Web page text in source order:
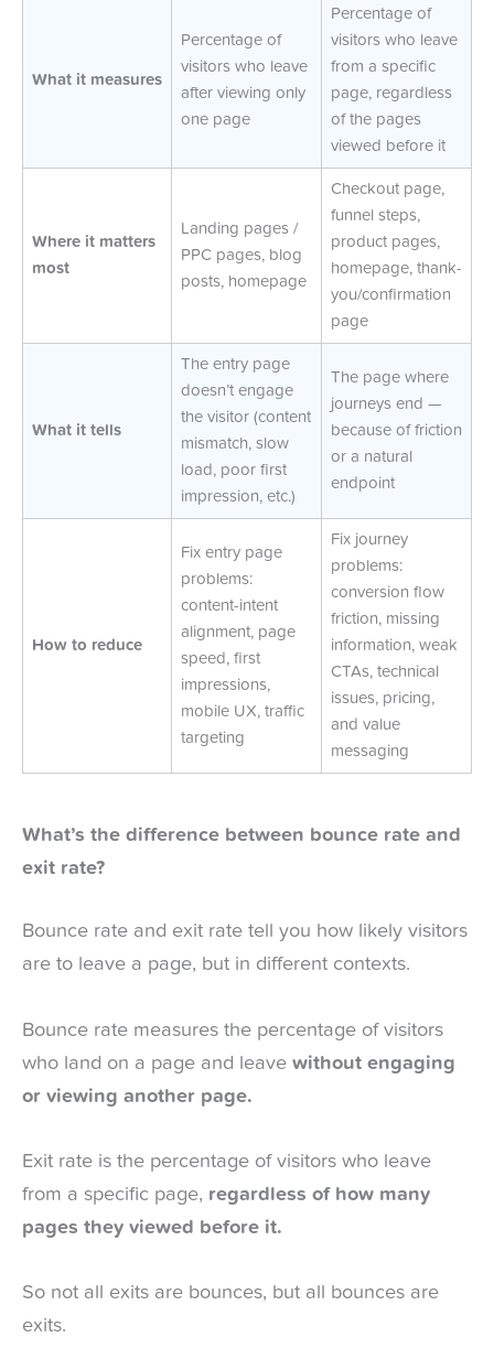
What it measures
Percentage of
visitors who leave
after viewing only
one page
Percentage of
visitors who leave
from a specific
page, regardless
of the pages
viewed before it
Where it matters
most
Landing pages /
PPC pages, blog
posts, homepage
Checkout page,
funnel steps,
product pages,
homepage, thank-
you/confirmation
page
What it tells
The entry page
doesn’t engage
the visitor (content
mismatch, slow
load, poor first
impression, etc.)
The page where
journeys end —
because of friction
or a natural
endpoint
How to reduce
Fix entry page
problems:
content-intent
alignment, page
speed, first
impressions,
mobile UX, traffic
targeting
Fix journey
problems:
conversion flow
friction, missing
information, weak
CTAs, technical
issues, pricing,
and value
messaging
What’s the difference between bounce rate and
exit rate?
Bounce rate and exit rate tell you how likely visitors
are to leave a page, but in different contexts.
Bounce rate measures the percentage of visitors
who land on a page and leave without engaging
or viewing another page.
Exit rate is the percentage of visitors who leave
from a specific page, regardless of how many
pages they viewed before it.
So not all exits are bounces, but all bounces are
exits.